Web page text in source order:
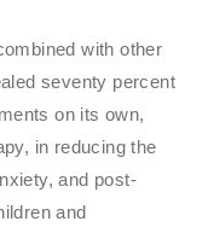
with other
seventy percent
on its own,
in reducing the
and post-
and